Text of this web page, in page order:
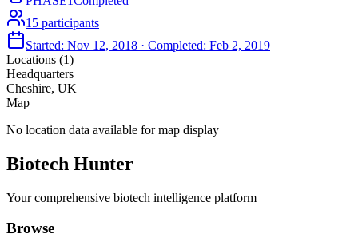
15 participants
Started: Nov 12, 2018 · Completed: Feb 2, 2019
Locations (1)
Headquarters
Cheshire, UK
Map
No location data available for map display
Biotech Hunter
Your comprehensive biotech intelligence platform
Browse